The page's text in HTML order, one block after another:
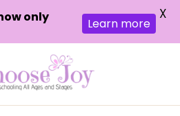
only
Learn more
X